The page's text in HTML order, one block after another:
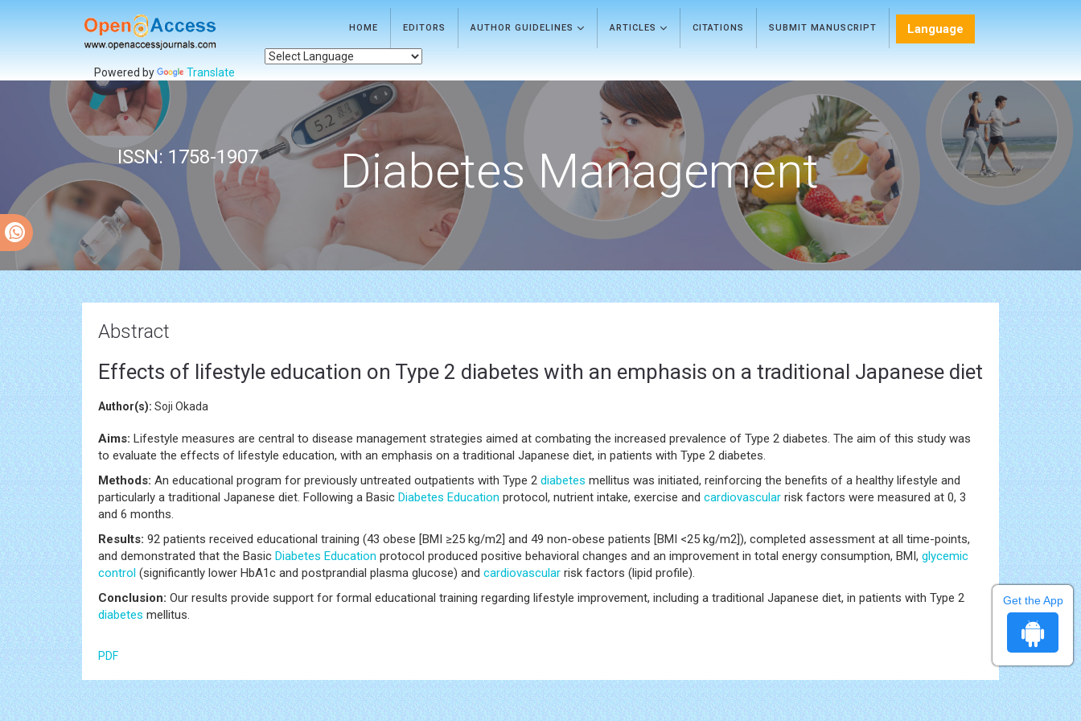
HOME EDITORS AUTHOR GUIDELINES ARTICLES CITATIONS SUBMIT MANUSCRIPT Language
Powered by Translate
ISSN: 1758-1907 Diabetes Management
Abstract
Effects of lifestyle education on Type 2 diabetes with an emphasis on a traditional Japanese diet
Author(s): Soji Okada
Aims: Lifestyle measures are central to disease management strategies aimed at combating the increased prevalence of Type 2 diabetes. The aim of this study was
to evaluate the effects of lifestyle education, with an emphasis on a traditional Japanese diet, in patients with Type 2 diabetes.
Methods: An educational program for previously untreated outpatients with Type 2 diabetes mellitus was initiated, reinforcing the benefits of a healthy lifestyle and
particularly a traditional Japanese diet. Following a Basic Diabetes Education protocol, nutrient intake, exercise and cardiovascular risk factors were measured at 0, 3
and 6 months.
Results: 92 patients received educational training (43 obese [BMI ≥25 kg/m2] and 49 non-obese patients [BMI <25 kg/m2]), completed assessment at all time-points,
and demonstrated that the Basic Diabetes Education protocol produced positive behavioral changes and an improvement in total energy consumption, BMI, glycemic
control (significantly lower HbA1c and postprandial plasma glucose) and cardiovascular risk factors (lipid profile).
Conclusion: Our results provide support for formal educational training regarding lifestyle improvement, including a traditional Japanese diet, in patients with Type 2
diabetes mellitus.
PDF
Get the App